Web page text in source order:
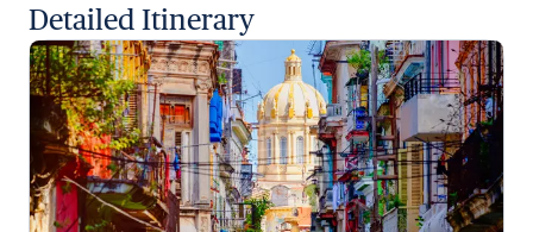
Detailed Itinerary